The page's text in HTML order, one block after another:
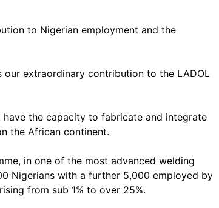
to Nigerian employment and the
our extraordinary contribution to the LADOL
the capacity to fabricate and integrate
the African continent.
in one of the most advanced welding
Nigerians with a further 5,000 employed by
from sub 1% to over 25%.